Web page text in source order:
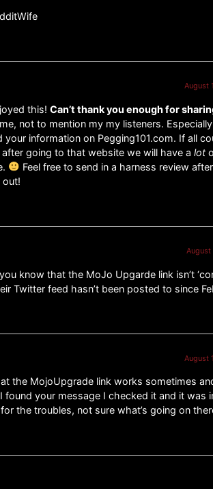
August
this!Can’t thank you enough for
not to mention my my listeners.
your information on Pegging101.com. If all
after going to that website we will have alot
Feel free to send in a harness review
out!
August
know that the MoJo Upgarde link isn’t
Twitter feed hasn’t been posted to since
August
the MojoUpgrade link works sometimes
found your message I checked it and it was
the troubles, not sure what’s going on